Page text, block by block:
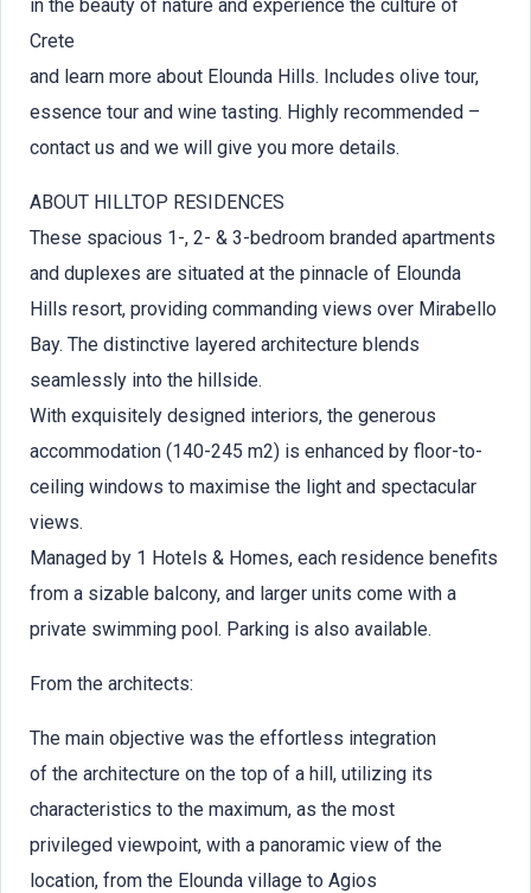
in the beauty of nature and experience the culture of
Crete
and learn more about Elounda Hills. Includes olive tour,
essence tour and wine tasting. Highly recommended –
contact us and we will give you more details.
ABOUT HILLTOP RESIDENCES
These spacious 1-, 2- & 3-bedroom branded apartments
and duplexes are situated at the pinnacle of Elounda
Hills resort, providing commanding views over Mirabello
Bay. The distinctive layered architecture blends
seamlessly into the hillside.
With exquisitely designed interiors, the generous
accommodation (140-245 m2) is enhanced by floor-to-
ceiling windows to maximise the light and spectacular
views.
Managed by 1 Hotels & Homes, each residence benefits
from a sizable balcony, and larger units come with a
private swimming pool. Parking is also available.
From the architects:
The main objective was the effortless integration
of the architecture on the top of a hill, utilizing its
characteristics to the maximum, as the most
privileged viewpoint, with a panoramic view of the
location, from the Elounda village to Agios